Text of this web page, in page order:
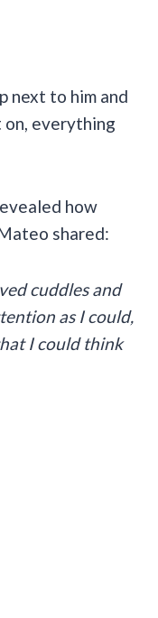
next to him and
on, everything
how
shared:
cuddles and
as I could,
I could think